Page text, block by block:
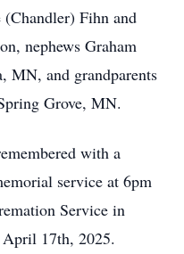
Fihn and
nephews Graham
MN, and grandparents
Grove, MN.
with a
service at 6pm
Service in
17th, 2025.